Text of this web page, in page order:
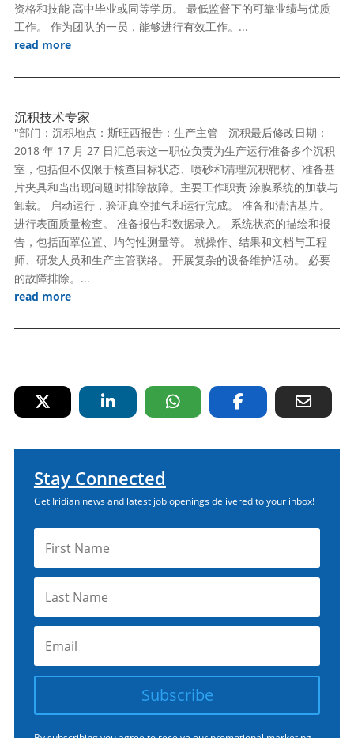
资格和技能 高中毕业或同等学历。 最低监督下的可靠业绩与优质
工作。 作为团队的一员，能够进行有效工作。...
read more
沉积技术专家
"部门：沉积地点：斯旺西报告：生产主管 - 沉积最后修改日期：
2018 年 17 月 27 日汇总表这一职位负责为生产运行准备多个沉积
室，包括但不仅限于核查目标状态、喷砂和清理沉积靶材、准备基
片夹具和当出现问题时排除故障。主要工作职责 涂膜系统的加载与
卸载。 启动运行，验证真空抽气和运行完成。 准备和清洁基片。
进行表面质量检查。 准备报告和数据录入。 系统状态的描绘和报
告，包括面罩位置、均匀性测量等。 就操作、结果和文档与工程
师、研发人员和生产主管联络。 开展复杂的设备维护活动。 必要
的故障排除。...
read more
Stay Connected
Get Iridian news and latest job openings delivered to your inbox!
Subscribe